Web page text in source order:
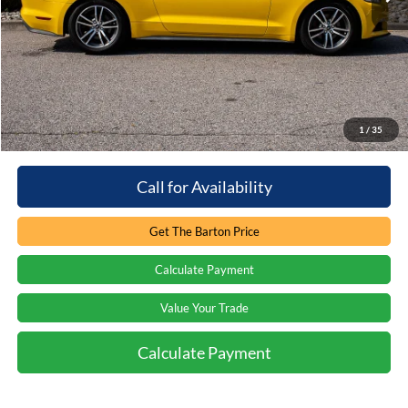
1 / 35
Retail Price:
$15,487
You save:
-$5,488
Processing Fee
+$899
Internet Price:
$10,898
Call for Availability
Get The Barton Price
Calculate Payment
Value Your Trade
Calculate Payment